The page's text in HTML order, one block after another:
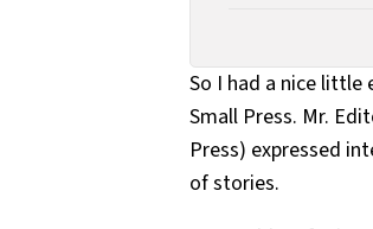
So I had a nice
Small Press. Mr.
Press) expressed
of stories.